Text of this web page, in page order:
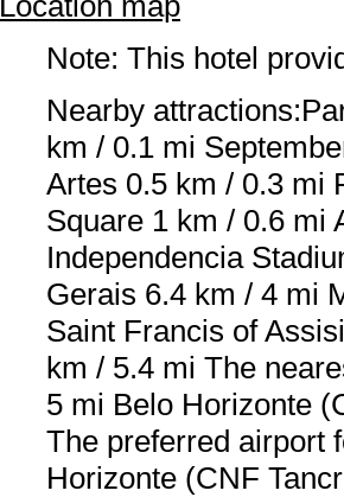
Note: This hotel
Nearby
km / 0.1 mi
Artes 0.5 km / 0.3 mi
Square 1 km / 0.6 mi
Independencia
Gerais 6.4 km / 4 mi
Saint Francis of
km / 5.4 mi The
5 mi Belo Horizonte
The preferred airport
Horizonte (CNF